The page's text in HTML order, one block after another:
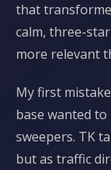
that
calm, three-
more relevant
My first
base wanted to
sweepers. TK
but as traffic